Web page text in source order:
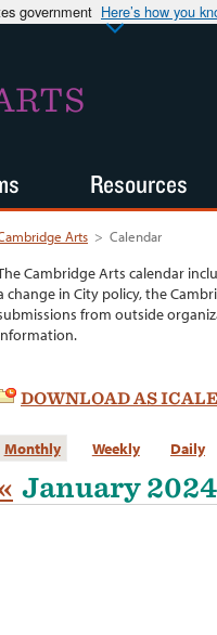
government Here’s how you
Arts > Calendar
Cambridge Arts calendar
change in City policy, the
from outside
DOWNLOAD AS
Monthly Weekly Daily
January 2024
Resources